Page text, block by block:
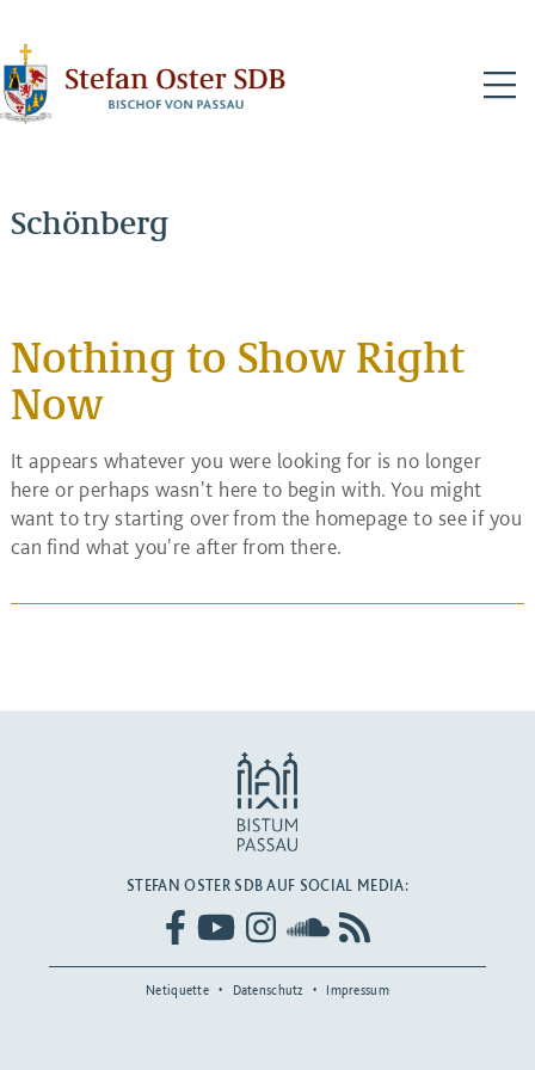
Schönberg
Nothing to Show Right
Now
It appears whatever you were looking for is no longer
here or perhaps wasn't here to begin with. You might
want to try starting over from the homepage to see if you
can find what you're after from there.
STEFAN OSTER SDB AUF SOCIAL MEDIA:
Netiquette Datenschutz Impressum